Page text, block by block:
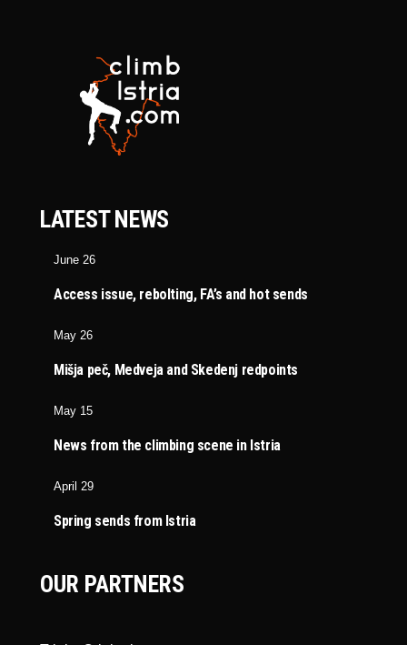
LATEST NEWS
June 26
Access issue, rebolting, FA’s and hot sends
May 26
Mišja peč, Medveja and Skedenj redpoints
May 15
News from the climbing scene in Istria
April 29
Spring sends from Istria
OUR PARTNERS